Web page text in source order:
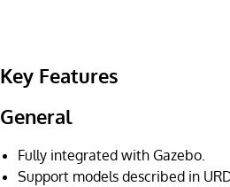
Key Features
General
Fully integrated with Gazebo.
Support models described in